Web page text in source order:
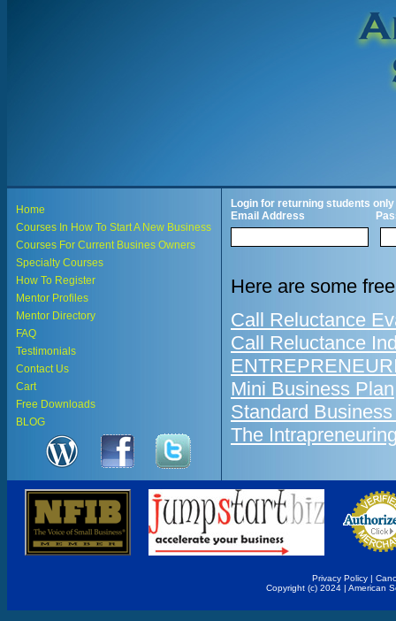
Home
Courses In How To Start A New Business
Courses For Current Busines Owners
Specialty Courses
How To Register
Mentor Profiles
Mentor Directory
FAQ
Testimonials
Contact Us
Cart
Free Downloads
BLOG
Login for returning students only
Email Address
Here are some
Call Reluctance
Call Reluctance
Mini Business Plan
Standard
The
Privacy Policy |
Copyright (c) 2024 | American